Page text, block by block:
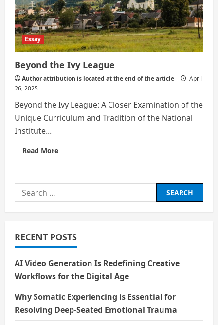
Essay
Beyond the Ivy League
Author attribution is located at the end of the article
April
26, 2025
Beyond the Ivy League: A Closer Examination of the
Unique Curriculum and Tradition of the National
Institute...
Read MoreRead
more
Ivy
Search
for:
RECENT POSTS
AI Video Generation Is Redefining Creative
Workflows for the Digital Age
Why Somatic Experiencing is Essential for
Resolving Deep-Seated Emotional Trauma